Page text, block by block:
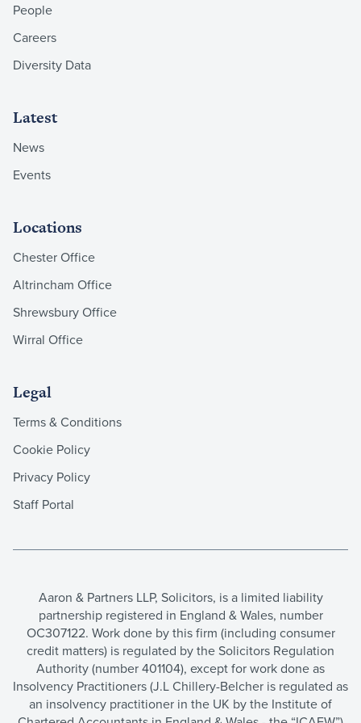
People
Careers
Diversity Data
Latest
News
Events
Locations
Chester Office
Altrincham Office
Shrewsbury Office
Wirral Office
Legal
Terms & Conditions
Cookie Policy
Privacy Policy
Staff Portal
Aaron & Partners LLP, Solicitors, is a limited liability
partnership registered in England & Wales, number
OC307122. Work done by this firm (including consumer
credit matters) is regulated by the Solicitors Regulation
Authority (number 401104), except for work done as
Insolvency Practitioners (J.L Chillery-Belcher is regulated as
an insolvency practitioner in the UK by the Institute of